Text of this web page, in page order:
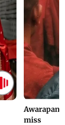
Awarapan
miss